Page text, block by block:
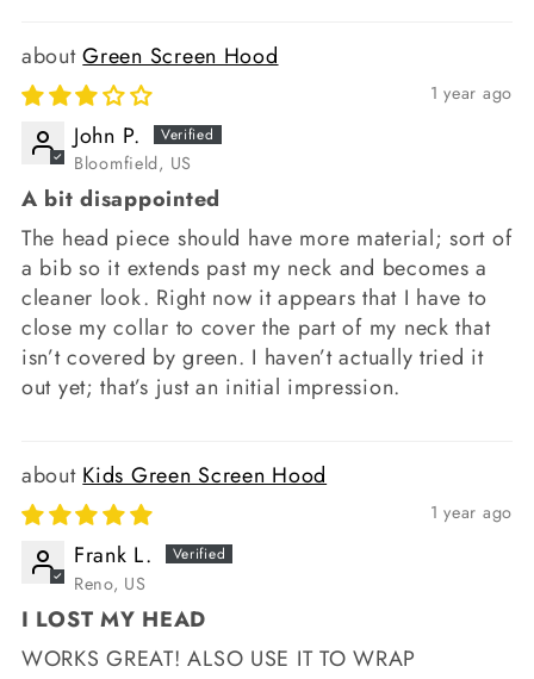
Green Screen Hood
1 year ago
John P.
Bloomfield, US
A bit disappointed
The head piece should have more material; sort of
a bib so it extends past my neck and becomes a
cleaner look. Right now it appears that I have to
close my collar to cover the part of my neck that
isn’t covered by green. I haven’t actually tried it
out yet; that’s just an initial impression.
Kids Green Screen Hood
1 year ago
Frank L.
Reno, US
I LOST MY HEAD
WORKS GREAT! ALSO USE IT TO WRAP